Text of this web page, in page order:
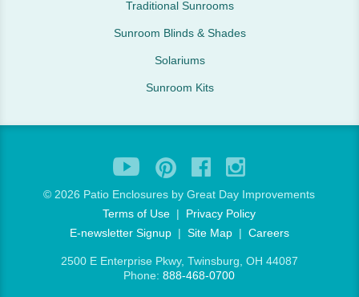
Traditional Sunrooms
Sunroom Blinds & Shades
Solariums
Sunroom Kits
©2026 Patio Enclosures by Great Day Improvements
Terms of Use | Privacy Policy
E-newsletter Signup| Site Map| Careers
2500 E Enterprise Pkwy, Twinsburg, OH 44087
Phone:888-468-0700